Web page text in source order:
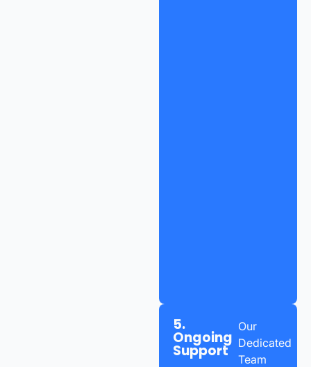
5.
Ongoing
Support
Our
Dedicated
Team